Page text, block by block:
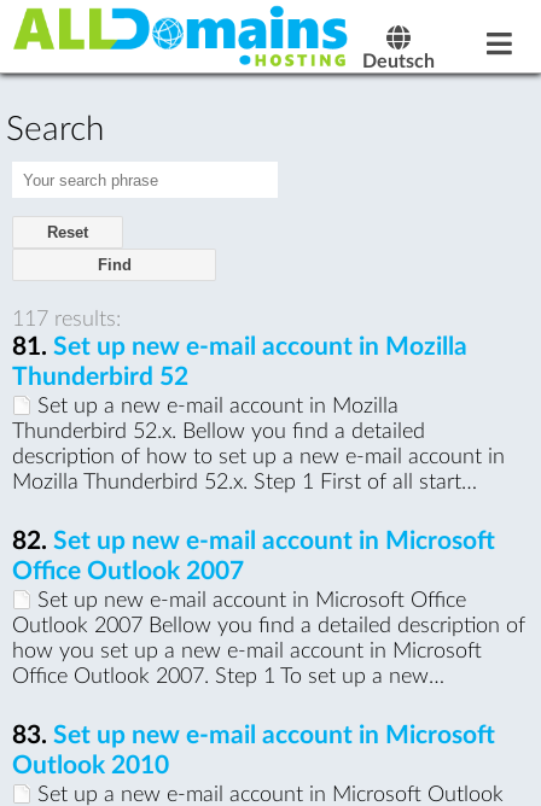
Deutsch
Search
Reset
117 results:
81. Set up new e-mail account in Mozilla
Thunderbird 52
Set up a new e-mail account in Mozilla
Thunderbird 52.x. Bellow you find a detailed
description of how to set up a new e-mail account in
Mozilla Thunderbird 52.x. Step 1 First of all start…
82. Set up new e-mail account in Microsoft
Office Outlook 2007
Set up new e-mail account in Microsoft Office
Outlook 2007 Bellow you find a detailed description of
how you set up a new e-mail account in Microsoft
Office Outlook 2007. Step 1 To set up a new…
83. Set up new e-mail account in Microsoft
Outlook 2010
Set up a new e-mail account in Microsoft Outlook